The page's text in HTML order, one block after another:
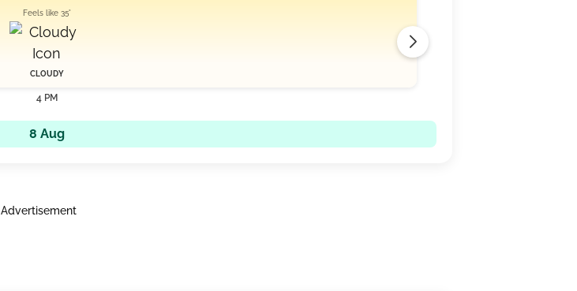
Feels like 35°
CLOUDY
4 PM
8 Aug
Advertisement